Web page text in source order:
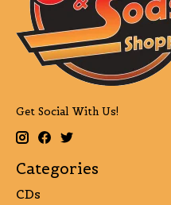
Get Social With Us!
Categories
CDs